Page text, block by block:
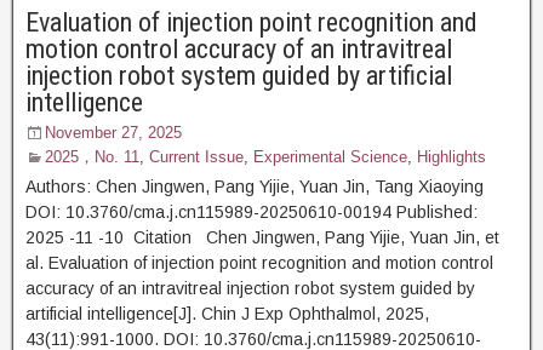
Evaluation of injection point recognition and
motion control accuracy of an intravitreal
injection robot system guided by artificial
intelligence
November 27, 2025
2025，No. 11, Current Issue, Experimental Science, Highlights
Authors: Chen Jingwen, Pang Yijie, Yuan Jin, Tang Xiaoying
DOI: 10.3760/cma.j.cn115989-20250610-00194 Published:
2025 -11 -10 Citation Chen Jingwen, Pang Yijie, Yuan Jin, et
al. Evaluation of injection point recognition and motion control
accuracy of an intravitreal injection robot system guided by
artificial intelligence[J]. Chin J Exp Ophthalmol, 2025,
43(11):991-1000. DOI: 10.3760/cma.j.cn115989-20250610-